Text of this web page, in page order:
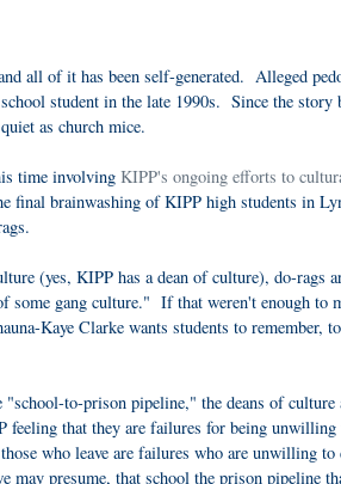
all of it has been self-generated. Alleged
student in the late 1990s. Since the story
as church mice.
time involving KIPP's ongoing efforts to
final brainwashing of KIPP high students in
(yes, KIPP has a dean of culture), do-rags
some gang culture." If that weren't enough to
Kaye Clarke wants students to
to-prison pipeline," the deans of
feeling that they are failures for being
who leave are failures who are unwilling
may presume, that school the prison pipeline